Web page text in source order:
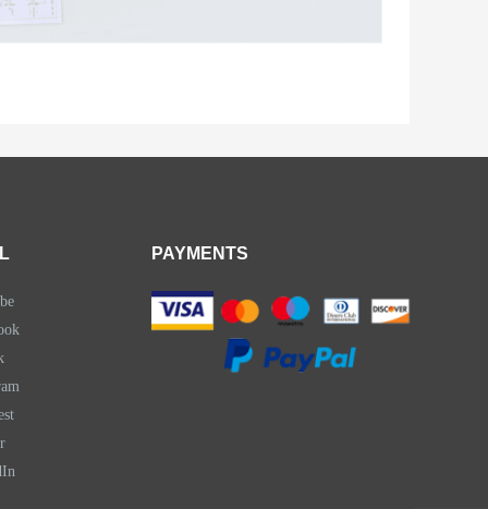
PAYMENTS